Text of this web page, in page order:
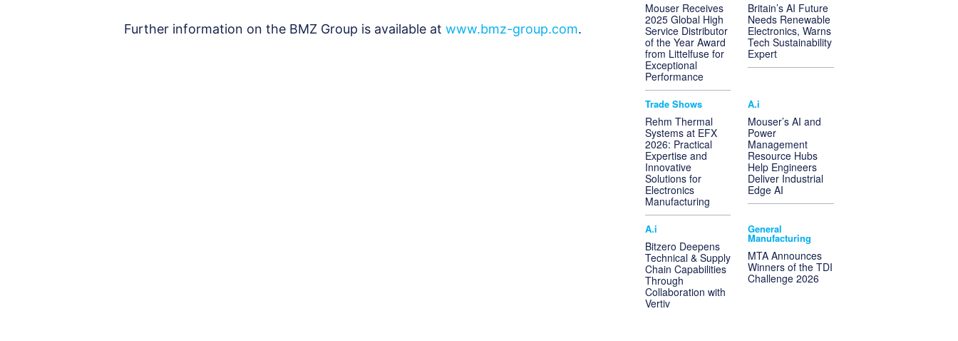
Further information on the BMZ Group is available at www.bmz-group.com.
Mouser Receives
2025 Global High
Service Distributor
of the Year Award
from Littelfuse for
Exceptional
Performance
Britain’s AI Future
Needs Renewable
Electronics, Warns
Tech Sustainability
Expert
Trade Shows
Rehm Thermal
Systems at EFX
2026: Practical
Expertise and
Innovative
Solutions for
Electronics
Manufacturing
A.i
Mouser’s AI and
Power
Management
Resource Hubs
Help Engineers
Deliver Industrial
Edge AI
A.i
Bitzero Deepens
Technical & Supply
Chain Capabilities
Through
Collaboration with
Vertiv
General
Manufacturing
MTA Announces
Winners of the TDI
Challenge 2026